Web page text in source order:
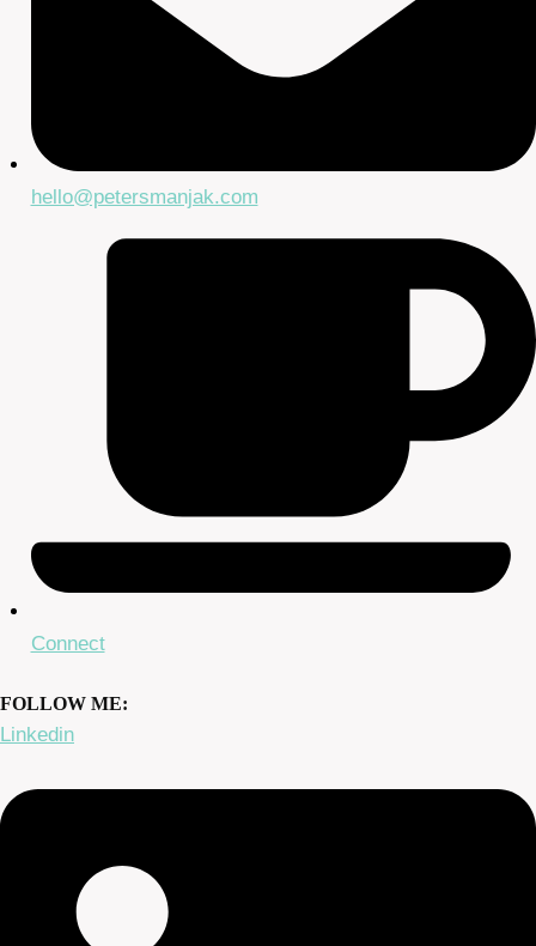
hello@petersmanjak.com
Connect
FOLLOW ME:
Linkedin